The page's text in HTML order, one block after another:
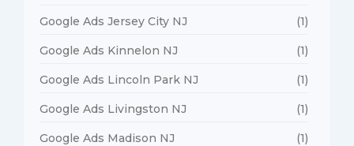
Google Ads Jersey City NJ (1)
Google Ads Kinnelon NJ (1)
Google Ads Lincoln Park NJ (1)
Google Ads Livingston NJ (1)
Google Ads Madison NJ (1)